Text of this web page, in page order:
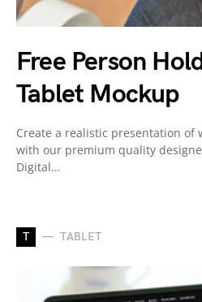
Free Person
Tablet Mockup
Create a realistic presentation of
with our premium quality
Digital…
T TABLET